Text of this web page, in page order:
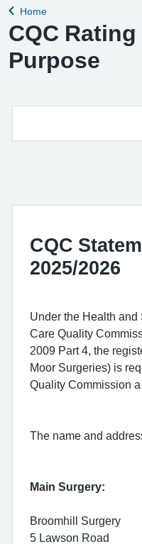
Back to
Home
CQC
Purpose
CQC
2025/2026
Under the Health
Care Quality
2009 Part 4, the
Moor Surgeries) is
Quality Commission
The name and
Main Surgery:
Broomhill Surgery
5 Lawson Road